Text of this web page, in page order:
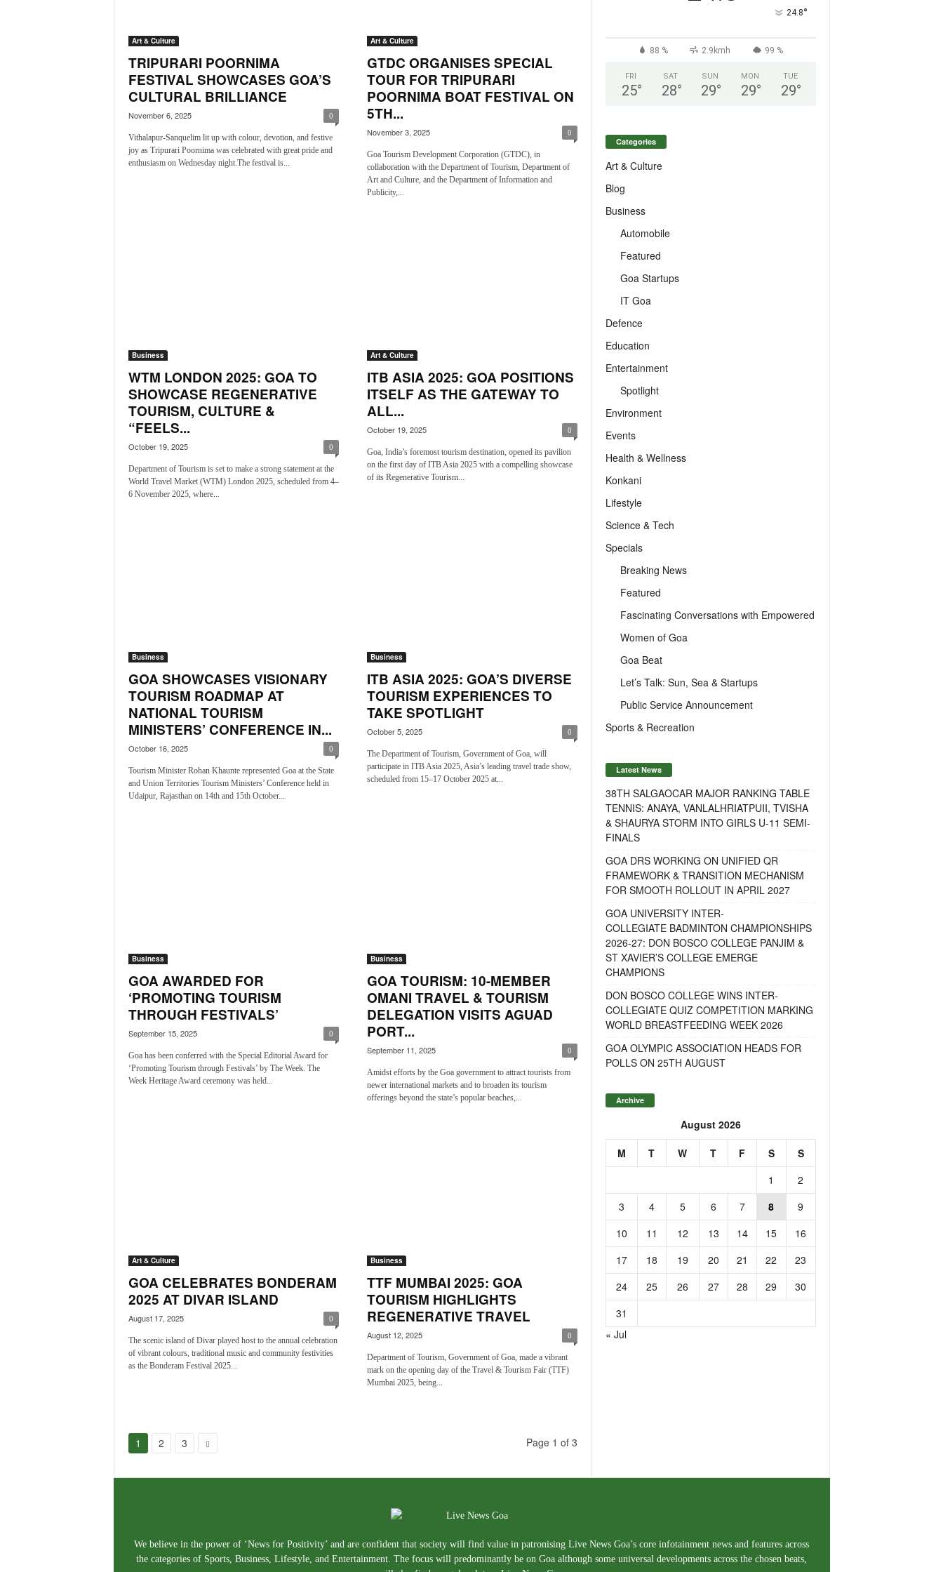
Art & Culture
TRIPURARI POORNIMA
FESTIVAL SHOWCASES GOA’S
CULTURAL BRILLIANCE
November 6, 2025 0
Vithalapur-Sanquelim lit up with colour, devotion, and festive
joy as Tripurari Poornima was celebrated with great pride and
enthusiasm on Wednesday night.The festival is...
Art & Culture
GTDC ORGANISES SPECIAL
TOUR FOR TRIPURARI
POORNIMA BOAT FESTIVAL ON
5TH...
November 3, 2025 0
Goa Tourism Development Corporation (GTDC), in
collaboration with the Department of Tourism, Department of
Art and Culture, and the Department of Information and
Publicity,...
Business
WTM LONDON 2025: GOA TO
SHOWCASE REGENERATIVE
TOURISM, CULTURE &
“FEELS...
October 19, 2025 0
Department of Tourism is set to make a strong statement at the
World Travel Market (WTM) London 2025, scheduled from 4–
6 November 2025, where...
Art & Culture
ITB ASIA 2025: GOA POSITIONS
ITSELF AS THE GATEWAY TO
ALL...
October 19, 2025 0
Goa, India’s foremost tourism destination, opened its pavilion
on the first day of ITB Asia 2025 with a compelling showcase
of its Regenerative Tourism...
Business
GOA SHOWCASES VISIONARY
TOURISM ROADMAP AT
NATIONAL TOURISM
MINISTERS’ CONFERENCE IN...
October 16, 2025 0
Tourism Minister Rohan Khaunte represented Goa at the State
and Union Territories Tourism Ministers’ Conference held in
Udaipur, Rajasthan on 14th and 15th October...
Business
ITB ASIA 2025: GOA’S DIVERSE
TOURISM EXPERIENCES TO
TAKE SPOTLIGHT
October 5, 2025 0
The Department of Tourism, Government of Goa, will
participate in ITB Asia 2025, Asia’s leading travel trade show,
scheduled from 15–17 October 2025 at...
Business
GOA AWARDED FOR
‘PROMOTING TOURISM
THROUGH FESTIVALS’
September 15, 2025 0
Goa has been conferred with the Special Editorial Award for
‘Promoting Tourism through Festivals’ by The Week. The
Week Heritage Award ceremony was held...
Business
GOA TOURISM: 10-MEMBER
OMANI TRAVEL & TOURISM
DELEGATION VISITS AGUAD
PORT...
September 11, 2025 0
Amidst efforts by the Goa government to attract tourists from
newer international markets and to broaden its tourism
offerings beyond the state’s popular beaches,...
Art & Culture
GOA CELEBRATES BONDERAM
2025 AT DIVAR ISLAND
August 17, 2025 0
The scenic island of Divar played host to the annual celebration
of vibrant colours, traditional music and community festivities
as the Bonderam Festival 2025...
Business
TTF MUMBAI 2025: GOA
TOURISM HIGHLIGHTS
REGENERATIVE TRAVEL
August 12, 2025 0
Department of Tourism, Government of Goa, made a vibrant
mark on the opening day of the Travel & Tourism Fair (TTF)
Mumbai 2025, being...
1 2 3 Page 1 of 3
24.8°
88 % 2.9kmh 99 %
FRI
25°
SAT
28°
SUN
29°
MON
29°
TUE
29°
Categories
Art & Culture
Blog
Business
Automobile
Featured
Goa Startups
IT Goa
Defence
Education
Entertainment
Spotlight
Environment
Events
Health & Wellness
Konkani
Lifestyle
Science & Tech
Specials
Breaking News
Featured
Fascinating Conversations with Empowered
Women of Goa
Goa Beat
Let’s Talk: Sun, Sea & Startups
Public Service Announcement
Sports & Recreation
Latest News
38TH SALGAOCAR MAJOR RANKING TABLE
TENNIS: ANAYA, VANLALHRIATPUII, TVISHA
& SHAURYA STORM INTO GIRLS U-11 SEMI-
FINALS
GOA DRS WORKING ON UNIFIED QR
FRAMEWORK & TRANSITION MECHANISM
FOR SMOOTH ROLLOUT IN APRIL 2027
GOA UNIVERSITY INTER-
COLLEGIATE BADMINTON CHAMPIONSHIPS
2026-27: DON BOSCO COLLEGE PANJIM &
ST XAVIER’S COLLEGE EMERGE
CHAMPIONS
DON BOSCO COLLEGE WINS INTER-
COLLEGIATE QUIZ COMPETITION MARKING
WORLD BREASTFEEDING WEEK 2026
GOA OLYMPIC ASSOCIATION HEADS FOR
POLLS ON 25TH AUGUST
Archive
August 2026
M T W T F S
S
1
2
3
4 5 6 7 8
9
10
11 12 13 14 15
16
17
18 19 20 21 22
23
24
25 26 27 28 29
30
31
« Jul
We believe in the power of ‘News for Positivity’ and are confident that society will find value in patronising Live News Goa’s core infotainment news and features across
the categories of Sports, Business, Lifestyle, and Entertainment. The focus will predominantly be on Goa although some universal developments across the chosen beats,